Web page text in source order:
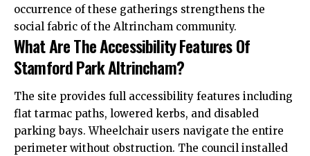
occurrence of these gatherings strengthens the
social fabric of the Altrincham community.
What Are The Accessibility Features Of
Stamford Park Altrincham?
The site provides full accessibility features including
flat tarmac paths, lowered kerbs, and disabled
parking bays. Wheelchair users navigate the entire
perimeter without obstruction. The council installed